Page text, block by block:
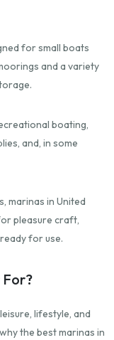
for small boats
and a variety
boating,
and, in some
marinas in United
pleasure craft,
for use.
lifestyle, and
the best marinas in